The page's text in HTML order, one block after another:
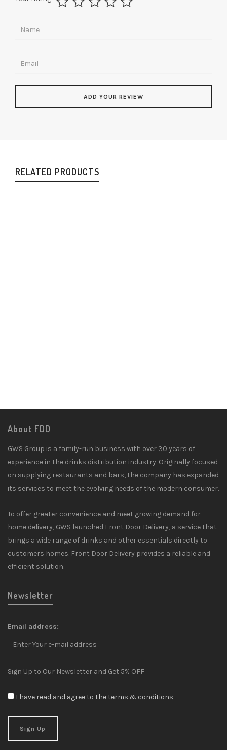
RELATED PRODUCTS
About FDD
GWS Group is a family-run business with over 30 years of
experience in the drinks distribution industry. Originally focused
on supplying restaurants and bars, the company has expanded
its services to meet the evolving needs of the modern consumer.
To offer greater convenience and meet growing demand for
home delivery, GWS launched Front Door Delivery, a service that
brings a wide range of drinks and other essentials directly to
customers homes. Front Door Delivery provides a reliable and
efficient solution.
Newsletter
Email address:
Sign Up to Our Newsletter and Get 5% OFF
I have read and agree to the terms & conditions